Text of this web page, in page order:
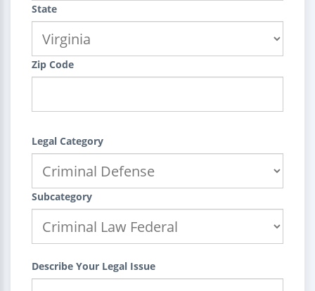
State
Zip Code
Legal Category
Subcategory
Describe Your Legal Issue